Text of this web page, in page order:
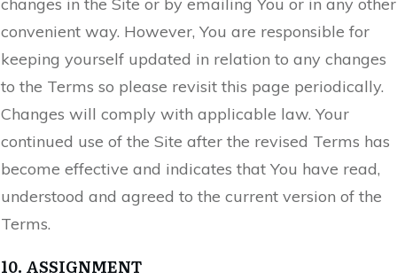
changes in the Site or by emailing You or in any other
convenient way. However, You are responsible for
keeping yourself updated in relation to any changes
to the Terms so please revisit this page periodically.
Changes will comply with applicable law. Your
continued use of the Site after the revised Terms has
become effective and indicates that You have read,
understood and agreed to the current version of the
Terms.
10. ASSIGNMENT